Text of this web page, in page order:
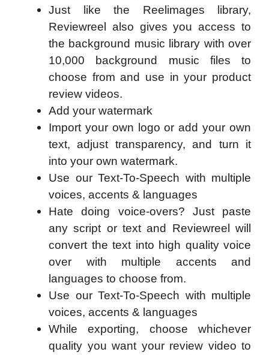
Just like the Reelimages library,
Reviewreel also gives you access to
the background music library with over
10,000 background music files to
choose from and use in your product
review videos.
Add your watermark
Import your own logo or add your own
text, adjust transparency, and turn it
into your own watermark.
Use our Text-To-Speech with multiple
voices, accents & languages
Hate doing voice-overs? Just paste
any script or text and Reviewreel will
convert the text into high quality voice
over with multiple accents and
languages to choose from.
Use our Text-To-Speech with multiple
voices, accents & languages
While exporting, choose whichever
quality you want your review video to